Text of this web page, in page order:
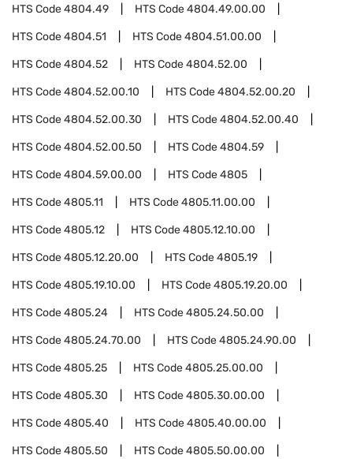
HTS Code4804.49 HTS Code4804.49.00.00
HTS Code4804.51 HTS Code4804.51.00.00
HTS Code4804.52 HTS Code4804.52.00
HTS Code4804.52.00.10 HTS Code4804.52.00.20
HTS Code4804.52.00.30 HTS Code4804.52.00.40
HTS Code4804.52.00.50 HTS Code4804.59
HTS Code4804.59.00.00 HTS Code4805
HTS Code4805.11 HTS Code4805.11.00.00
HTS Code4805.12 HTS Code4805.12.10.00
HTS Code4805.12.20.00 HTS Code4805.19
HTS Code4805.19.10.00 HTS Code4805.19.20.00
HTS Code4805.24 HTS Code4805.24.50.00
HTS Code4805.24.70.00 HTS Code4805.24.90.00
HTS Code4805.25 HTS Code4805.25.00.00
HTS Code4805.30 HTS Code4805.30.00.00
HTS Code4805.40 HTS Code4805.40.00.00
HTS Code4805.50 HTS Code4805.50.00.00